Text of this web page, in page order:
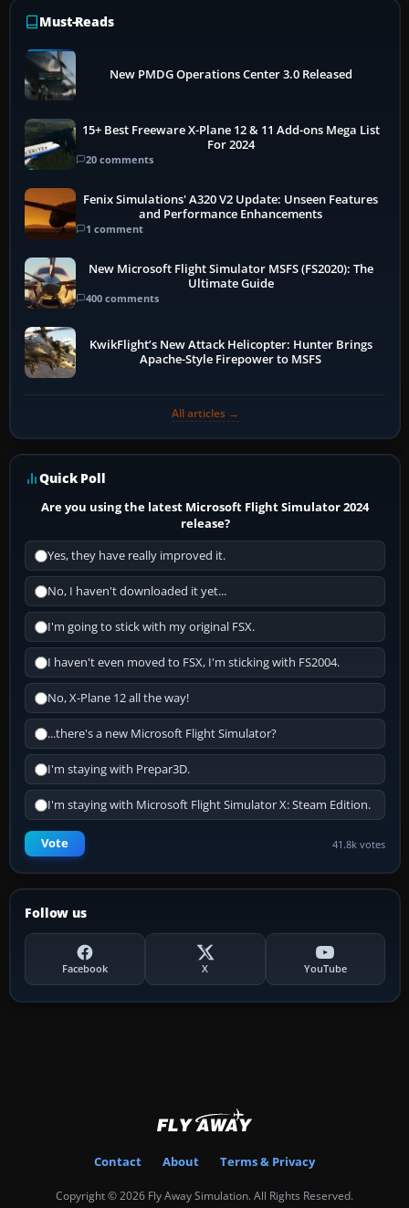
Must-Reads
New PMDG Operations Center 3.0 Released
15+ Best Freeware X-Plane 12 & 11 Add-ons Mega List
For 2024
20 comments
Fenix Simulations' A320 V2 Update: Unseen Features
and Performance Enhancements
1 comment
New Microsoft Flight Simulator MSFS (FS2020): The
Ultimate Guide
400 comments
KwikFlight’s New Attack Helicopter: Hunter Brings
Apache-Style Firepower to MSFS
All articles →
Quick Poll
Are you using the latest Microsoft Flight Simulator 2024
release?
Yes, they have really improved it.
No, I haven't downloaded it yet...
I'm going to stick with my original FSX.
I haven't even moved to FSX, I'm sticking with FS2004.
No, X-Plane 12 all the way!
...there's a new Microsoft Flight Simulator?
I'm staying with Prepar3D.
I'm staying with Microsoft Flight Simulator X: Steam Edition.
Vote 41.8k votes
Follow us
Facebook X YouTube
Contact About Terms & Privacy
Copyright © 2026 Fly Away Simulation. All Rights Reserved.